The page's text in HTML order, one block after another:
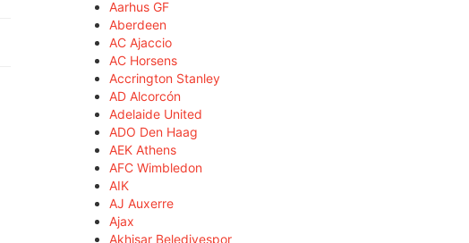
Aarhus GF
Aberdeen
AC Ajaccio
AC Horsens
Accrington Stanley
AD Alcorcón
Adelaide United
ADO Den Haag
AEK Athens
AFC Wimbledon
AIK
AJ Auxerre
Ajax
Akhisar Belediyespor